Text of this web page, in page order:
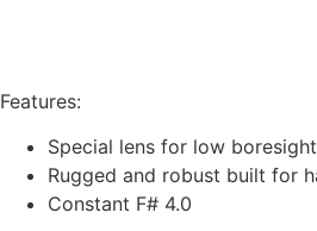
Features:
Special lens for low
Rugged and robust built for
Constant F# 4.0